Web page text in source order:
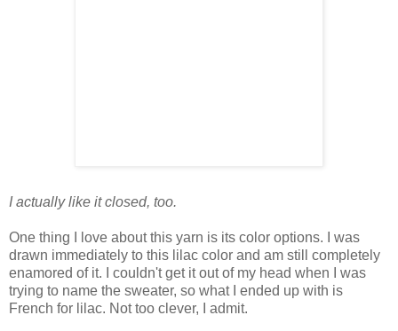
I actually like it closed, too.
One thing I love about this yarn is its color options. I was
drawn immediately to this lilac color and am still completely
enamored of it. I couldn't get it out of my head when I was
trying to name the sweater, so what I ended up with is
French for lilac. Not too clever, I admit.